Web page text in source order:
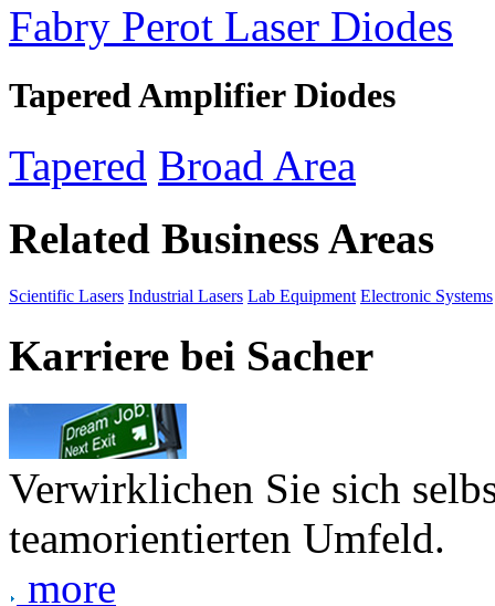
Fabry Perot Laser Diodes
Tapered Amplifier Diodes
Tapered Broad Area
Related Business Areas
Scientific Lasers Industrial Lasers Lab Equipment Electronic Systems
Karriere bei Sacher
Verwirklichen Sie sich
teamorientierten Umfeld.
more